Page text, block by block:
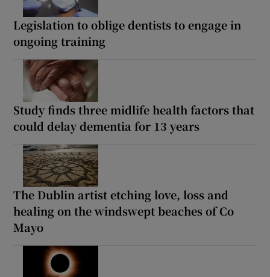
Legislation to oblige dentists to engage in
ongoing training
Study finds three midlife health factors that
could delay dementia for 13 years
The Dublin artist etching love, loss and
healing on the windswept beaches of Co
Mayo